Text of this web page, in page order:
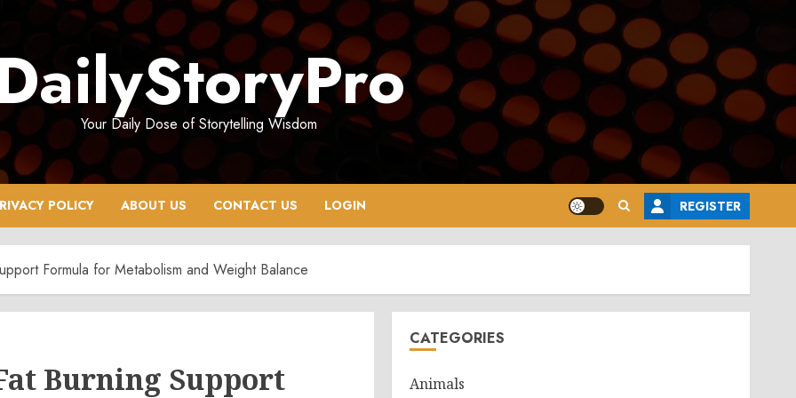
Your Daily Dose of Storytelling Wisdom
POLICY ABOUT US CONTACT US LOGIN REGISTER
Formula for Metabolism and Weight Balance
Burning Support
CATEGORIES
Animals